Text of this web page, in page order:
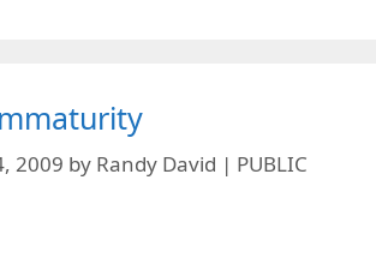
2009 by Randy David | PUBLIC